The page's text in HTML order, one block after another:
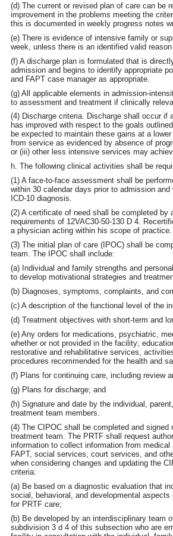
(d) The current or revised plan of care can be
improvement in the problems meeting the
this is documented in weekly progress notes
(e) There is evidence of intensive family or
week, unless there is an identified valid
(f) A discharge plan is formulated that is
admission and begins to identify appropriate
and FAPT case manager as appropriate.
(g) All applicable elements in admission-
to assessment and treatment if clinically
(4) Discharge criteria. Discharge shall occur
has improved with respect to the goals
be expected to maintain these gains at a
from service as evidenced by absence of
or (iii) other less intensive services may
h. The following clinical activities shall be
(1) A face-to-face assessment shall be
within 30 calendar days prior to admission
ICD-10 diagnosis.
(2) A certificate of need shall be completed
requirements of 12VAC30-50-130 D 4.
a physician acting within his scope of practice.
(3) The initial plan of care (IPOC) shall be
team. The IPOC shall include:
(a) Individual and family strengths and
to develop motivational strategies and
(b) Diagnoses, symptoms, complaints, and
(c) A description of the functional level of the
(d) Treatment objectives with short-term and
(e) Any orders for medications, psychiatric,
whether or not provided in the facility;
restorative and rehabilitative services,
procedures recommended for the health and
(f) Plans for continuing care, including review
(g) Plans for discharge; and
(h) Signature and date by the individual,
treatment team members.
(4) The CIPOC shall be completed and
treatment team. The PRTF shall request
information to collect information from
FAPT, social services, court services, and
when considering changes and updating the
criteria:
(a) Be based on a diagnostic evaluation that
social, behavioral, and developmental
for PRTF care;
(b) Be developed by an interdisciplinary team
subdivision 3 d 4 of this subsection who are